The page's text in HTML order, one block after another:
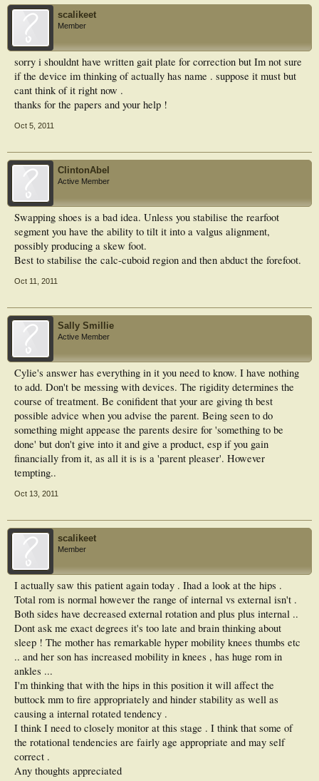
scalikeet
Member
sorry i shouldnt have written gait plate for correction but Im not sure
if the device im thinking of actually has name . suppose it must but
cant think of it right now .
thanks for the papers and your help !
Oct 5, 2011
ClintonAbel
Active Member
Swapping shoes is a bad idea. Unless you stabilise the rearfoot
segment you have the ability to tilt it into a valgus alignment,
possibly producing a skew foot.
Best to stabilise the calc-cuboid region and then abduct the forefoot.
Oct 11, 2011
Sally Smillie
Active Member
Cylie's answer has everything in it you need to know. I have nothing
to add. Don't be messing with devices. The rigidity determines the
course of treatment. Be conifident that your are giving th best
possible advice when you advise the parent. Being seen to do
something might appease the parents desire for 'something to be
done' but don't give into it and give a product, esp if you gain
financially from it, as all it is is a 'parent pleaser'. However
tempting..
Oct 13, 2011
scalikeet
Member
I actually saw this patient again today . Ihad a look at the hips .
Total rom is normal however the range of internal vs external isn't .
Both sides have decreased external rotation and plus plus internal ..
Dont ask me exact degrees it's too late and brain thinking about
sleep ! The mother has remarkable hyper mobility knees thumbs etc
.. and her son has increased mobility in knees , has huge rom in
ankles ...
I'm thinking that with the hips in this position it will affect the
buttock mm to fire appropriately and hinder stability as well as
causing a internal rotated tendency .
I think I need to closely monitor at this stage . I think that some of
the rotational tendencies are fairly age appropriate and may self
correct .
Any thoughts appreciated